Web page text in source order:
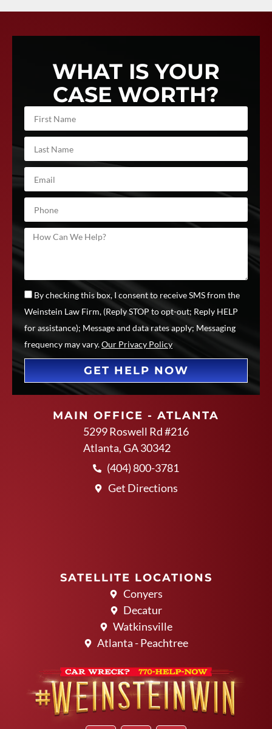
WHAT IS YOUR
CASE WORTH?
By checking this box, I consent to receive SMS from the
Weinstein Law Firm, (Reply STOP to opt-out; Reply HELP
for assistance); Message and data rates apply; Messaging
frequency may vary.Our Privacy Policy
GET HELP NOW
MAIN OFFICE - ATLANTA
5299 Roswell Rd #216
Atlanta, GA 30342
(404) 800-3781
Get Directions
SATELLITE LOCATIONS
Conyers
Decatur
Watkinsville
Atlanta - Peachtree